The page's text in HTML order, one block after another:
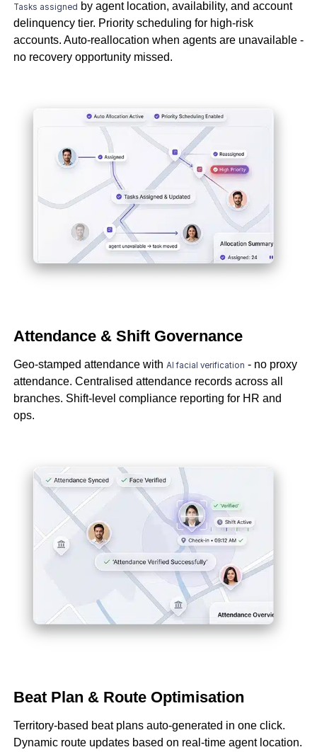
Tasks assigned by agent location, availability, and account
delinquency tier. Priority scheduling for high-risk
accounts. Auto-reallocation when agents are unavailable -
no recovery opportunity missed.
Attendance & Shift Governance
Geo-stamped attendance with AI facial verification - no proxy
attendance. Centralised attendance records across all
branches. Shift-level compliance reporting for HR and
ops.
Beat Plan & Route Optimisation
Territory-based beat plans auto-generated in one click.
Dynamic route updates based on real-time agent location.